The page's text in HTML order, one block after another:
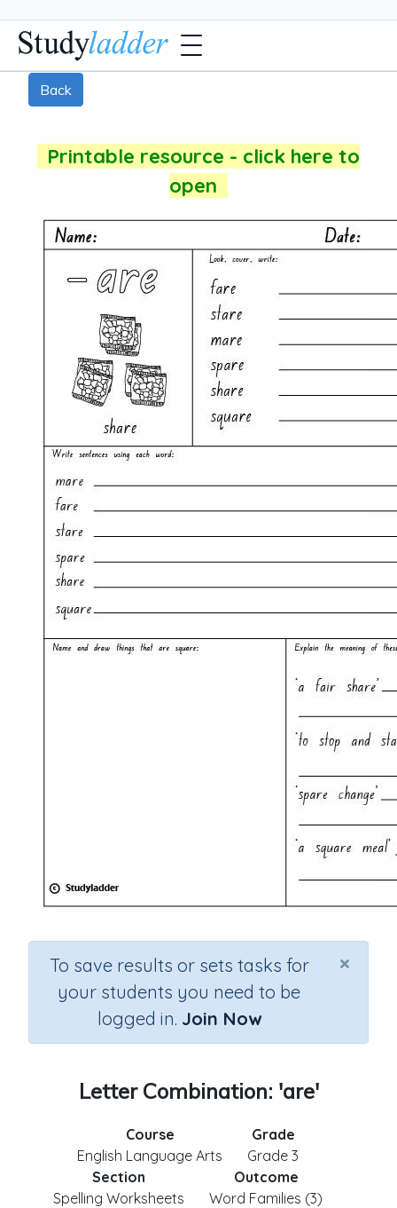
Back
Printable resource - click here to
open
×
To save results or sets tasks for
your students you need to be
logged in. Join Now
Letter Combination: 'are'
Course
English Language Arts
Grade
Grade 3
Section
Spelling Worksheets
Outcome
Word Families (3)